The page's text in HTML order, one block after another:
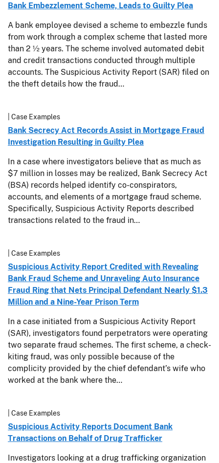
Bank Embezzlement Scheme, Leads to Guilty Plea
A bank employee devised a scheme to embezzle funds
from work through a complex scheme that lasted more
than 2 ½ years. The scheme involved automated debit
and credit transactions conducted through multiple
accounts. The Suspicious Activity Report (SAR) filed on
the theft details how the fraud…
| Case Examples
Bank Secrecy Act Records Assist in Mortgage Fraud
Investigation Resulting in Guilty Plea
In a case where investigators believe that as much as
$7 million in losses may be realized, Bank Secrecy Act
(BSA) records helped identify co-conspirators,
accounts, and elements of a mortgage fraud scheme.
Specifically, Suspicious Activity Reports described
transactions related to the fraud in…
| Case Examples
Suspicious Activity Report Credited with Revealing
Bank Fraud Scheme and Unraveling Auto Insurance
Fraud Ring that Nets Principal Defendant Nearly $1.3
Million and a Nine-Year Prison Term
In a case initiated from a Suspicious Activity Report
(SAR), investigators found perpetrators were operating
two separate fraud schemes. The first scheme, a check-
kiting fraud, was only possible because of the
complicity provided by the chief defendant’s wife who
worked at the bank where the…
| Case Examples
Suspicious Activity Reports Document Bank
Transactions on Behalf of Drug Trafficker
Investigators looking at a drug trafficking organization